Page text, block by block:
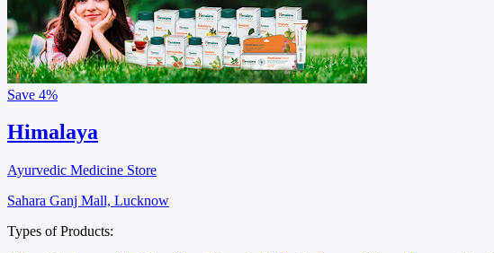
Save 4%
Himalaya
Ayurvedic Medicine Store
Sahara Ganj Mall, Lucknow
Types of Products: